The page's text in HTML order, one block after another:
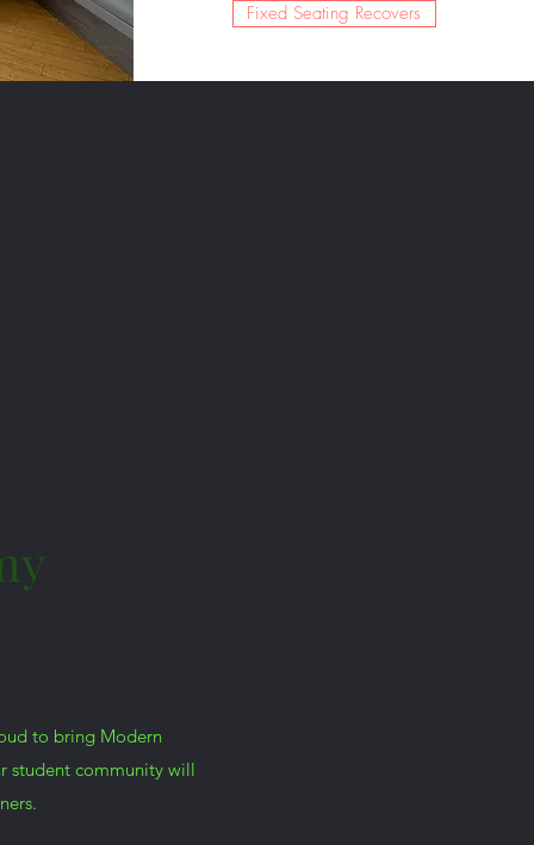
Fixed Seating Recovers
to bring Modern
student community will